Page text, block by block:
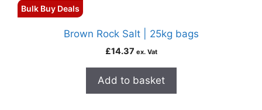
Bulk Buy Deals
Brown Rock Salt | 25kg bags
£14.37 ex. Vat
Add to basket